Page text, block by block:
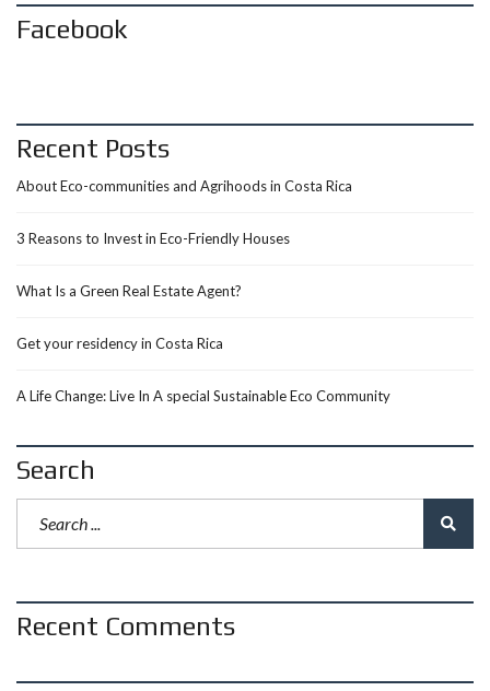
Facebook
Recent Posts
About Eco-communities and Agrihoods in Costa Rica
3 Reasons to Invest in Eco-Friendly Houses
What Is a Green Real Estate Agent?
Get your residency in Costa Rica
A Life Change: Live In A special Sustainable Eco Community
Search
Recent Comments